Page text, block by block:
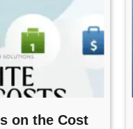
on the Cost